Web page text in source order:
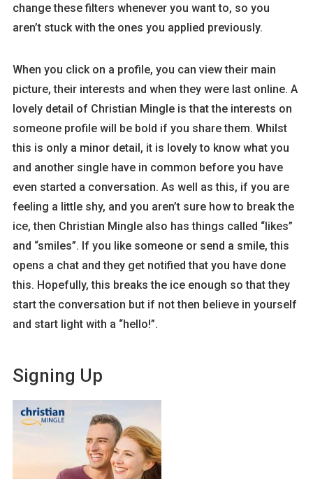
change these filters whenever you want to, so you
aren’t stuck with the ones you applied previously.
When you click on a profile, you can view their main
picture, their interests and when they were last online. A
lovely detail of Christian Mingle is that the interests on
someone profile will be bold if you share them. Whilst
this is only a minor detail, it is lovely to know what you
and another single have in common before you have
even started a conversation. As well as this, if you are
feeling a little shy, and you aren’t sure how to break the
ice, then Christian Mingle also has things called “likes”
and “smiles”. If you like someone or send a smile, this
opens a chat and they get notified that you have done
this. Hopefully, this breaks the ice enough so that they
start the conversation but if not then believe in yourself
and start light with a “hello!”.
Signing Up